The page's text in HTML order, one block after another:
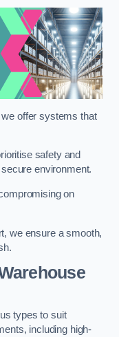
we offer systems that
safety and
environment.
on
we ensure a smooth,
types to suit
including high-